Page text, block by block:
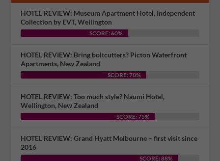
HOTEL REVIEW: Museum Apartment Hotel, Independent
Collection by EVT, Wellington
SCORE: 60%
HOTEL REVIEW: Bring boltcutters? Picton Waterfront
Apartments, New Zealand
SCORE: 70%
HOTEL REVIEW: Too much style? Naumi Hotel,
Wellington, New Zealand
SCORE: 75%
HOTEL REVIEW: Grand Hyatt Melbourne – first visit since
2016
SCORE: 88%